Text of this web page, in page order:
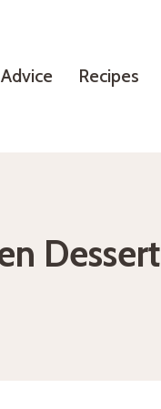
Recipes
Dessert